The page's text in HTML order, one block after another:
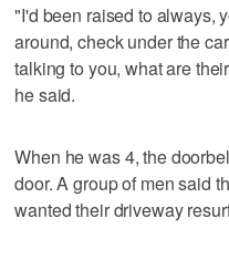
"I'd been raised to always,
around, check under the
talking to you, what are
he said.
When he was 4, the
door. A group of men said
wanted their driveway